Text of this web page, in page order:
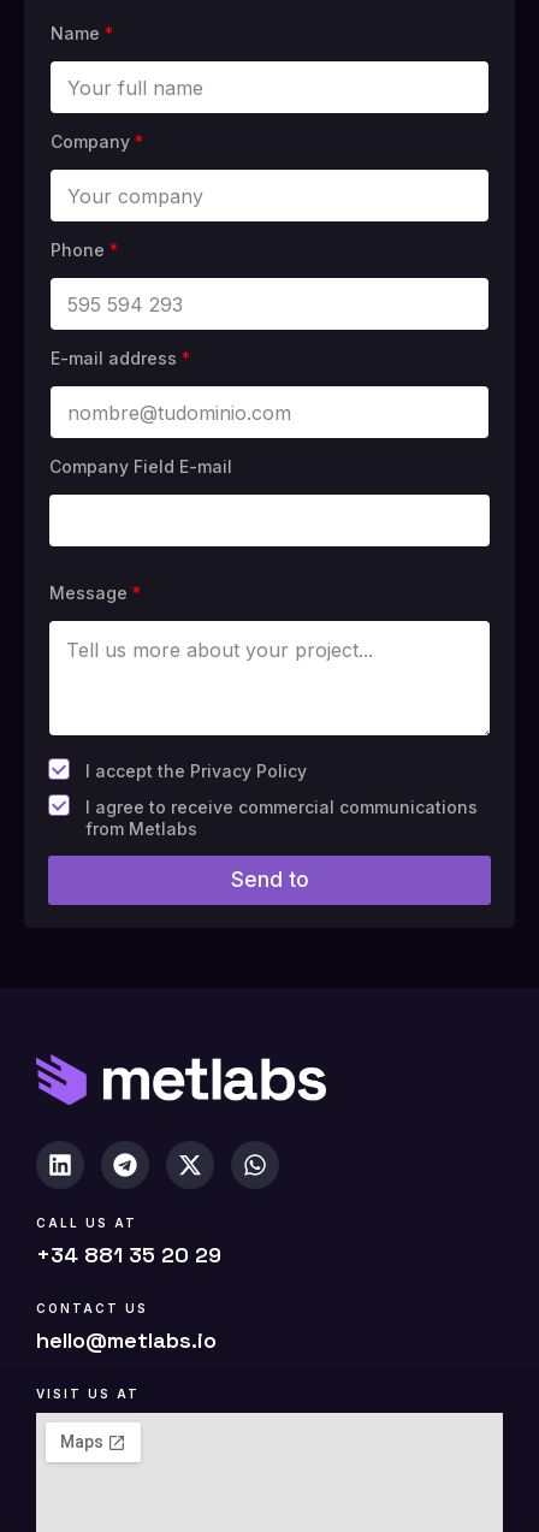
Name *
Company *
Phone *
E-mail address *
Company Field E-mail
Message *
*
I accept the Privacy Policy
F
l
#
)
I agree to receive commercial communications
from Metlabs
Send to
CALL US AT
+34 881 35 20 29
CONTACT US
hello@metlabs.io
VISIT US AT